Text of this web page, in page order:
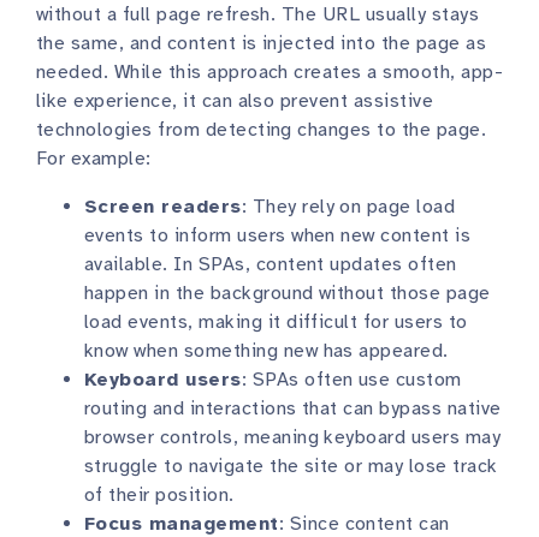
without a full page refresh. The URL usually stays
the same, and content is injected into the page as
needed. While this approach creates a smooth, app-
like experience, it can also prevent assistive
technologies from detecting changes to the page.
For example:
Screen readers: They rely on page load
events to inform users when new content is
available. In SPAs, content updates often
happen in the background without those page
load events, making it difficult for users to
know when something new has appeared.
Keyboard users: SPAs often use custom
routing and interactions that can bypass native
browser controls, meaning keyboard users may
struggle to navigate the site or may lose track
of their position.
Focus management: Since content can